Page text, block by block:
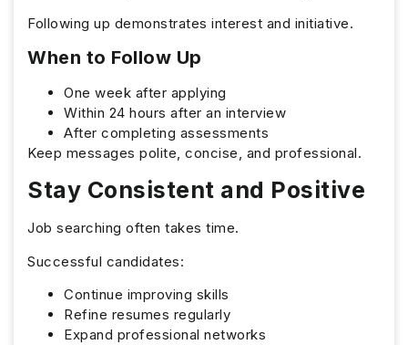
Following up demonstrates interest and initiative.
When to Follow Up
One week after applying
Within 24 hours after an interview
After completing assessments
Keep messages polite, concise, and professional.
Stay Consistent and Positive
Job searching often takes time.
Successful candidates:
Continue improving skills
Refine resumes regularly
Expand professional networks